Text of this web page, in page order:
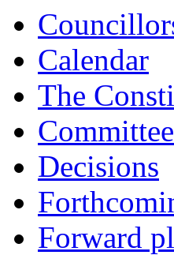
Calendar
The
Decisions
Forward